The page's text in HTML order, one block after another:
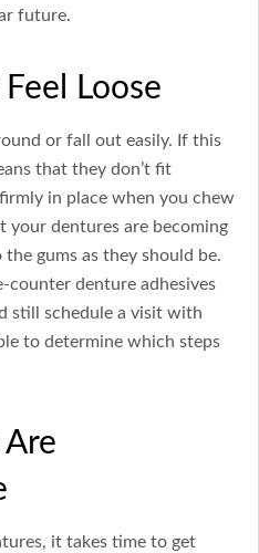
future.
Loose
or fall out easily. If this
that they don’t fit
in place when you chew
your dentures are becoming
the gums as they should be.
denture adhesives
still schedule a visit with
to determine which steps
it takes time to get